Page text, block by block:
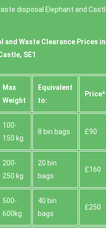
disposal Elephant and
and Waste Clearance Prices in
SE1
Max
Weight
Equivalent
to:
Prіce*
100-
150 kg
8 bin bags £90
200-
250 kg
20 bin
bags
£160
500-
600kg
40 bin
bags
£250